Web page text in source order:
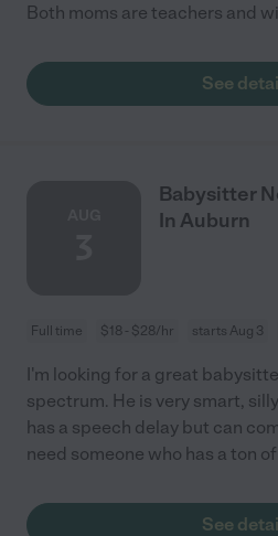
Both moms are teachers and
See
Babysitter
In Auburn
Full time $18 - $28/hr starts Aug 3
I'm looking for a great
spectrum. He is very smart,
has a speech delay but can
need someone who has a ton
See